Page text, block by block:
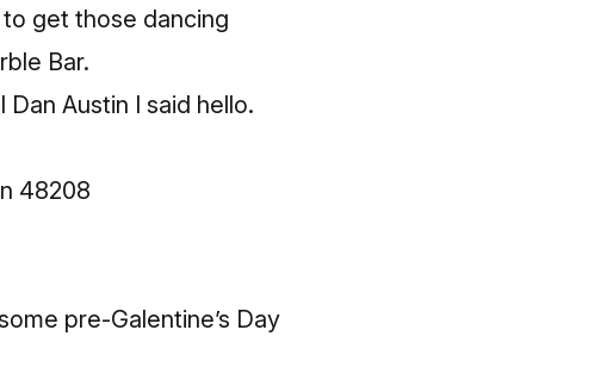
to get those dancing
Bar.
Austin I said hello.
48208
pre-Galentine’s Day